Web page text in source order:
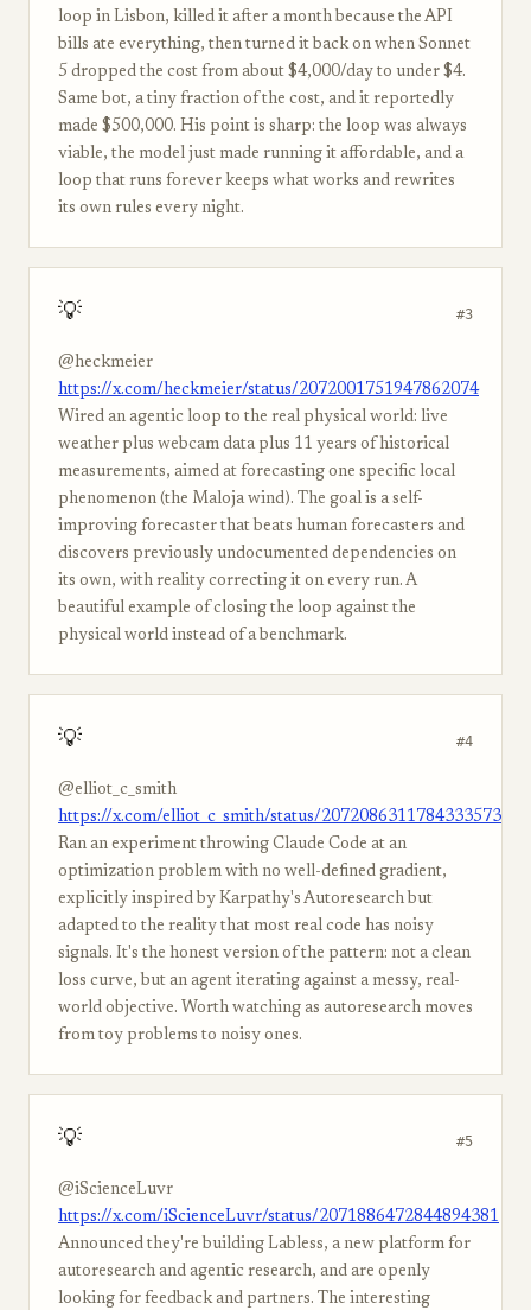
loop in Lisbon, killed it after a month because the API
bills ate everything, then turned it back on when Sonnet
5 dropped the cost from about $4,000/day to under $4.
Same bot, a tiny fraction of the cost, and it reportedly
made $500,000. His point is sharp: the loop was always
viable, the model just made running it affordable, and a
loop that runs forever keeps what works and rewrites
its own rules every night.
💡 #3
@heckmeier
https://x.com/heckmeier/status/2072001751947862074
Wired an agentic loop to the real physical world: live
weather plus webcam data plus 11 years of historical
measurements, aimed at forecasting one specific local
phenomenon (the Maloja wind). The goal is a self-
improving forecaster that beats human forecasters and
discovers previously undocumented dependencies on
its own, with reality correcting it on every run. A
beautiful example of closing the loop against the
physical world instead of a benchmark.
💡 #4
@elliot_c_smith
https://x.com/elliot_c_smith/status/2072086311784333573
Ran an experiment throwing Claude Code at an
optimization problem with no well-defined gradient,
explicitly inspired by Karpathy's Autoresearch but
adapted to the reality that most real code has noisy
signals. It's the honest version of the pattern: not a clean
loss curve, but an agent iterating against a messy, real-
world objective. Worth watching as autoresearch moves
from toy problems to noisy ones.
💡 #5
@iScienceLuvr
https://x.com/iScienceLuvr/status/2071886472844894381
Announced they're building Labless, a new platform for
autoresearch and agentic research, and are openly
looking for feedback and partners. The interesting